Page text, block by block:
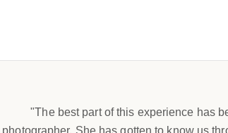
"The best part of this experience has
photographer. She has gotten to know us